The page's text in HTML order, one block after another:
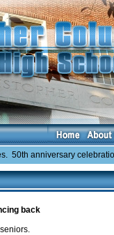
anniversary
back